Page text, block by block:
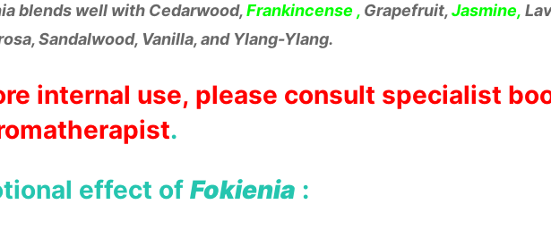
blends well with Cedarwood,Frankincense , Grapefruit,Jasmine,
Sandalwood, Vanilla, and Ylang-Ylang.
internal use, please consult specialist
.
effect of Fokienia :